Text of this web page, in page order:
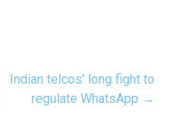
Indian telcos’ long fight to
regulate WhatsApp →